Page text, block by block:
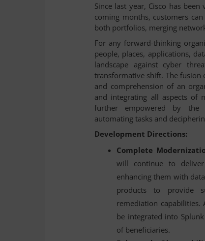
Since last year, Cisco has
coming months, customers
both portfolios, merging
For any forward-thinking
people, places, applications,
landscape against cyber
transformative shift. The fusion
and comprehension of an
and integrating all aspects of
further empowered by the
automating tasks and
Development Directions:
Complete
will continue to
enhancing them with
products to provide
remediation capabilities.
be integrated into
of beneficiaries.